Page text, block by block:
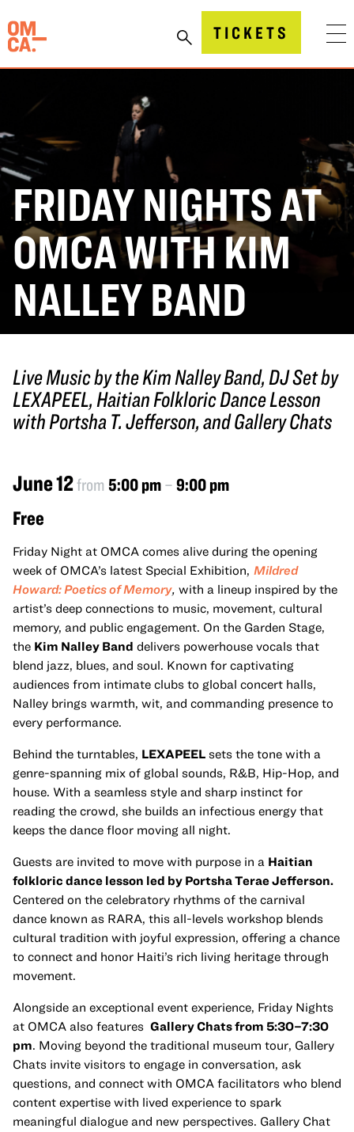
to
content
Oakland Museum of California (OMCA)TICKETS
FRIDAY NIGHTS AT
OMCA WITH KIM
NALLEY BAND
Live Music by the Kim Nalley Band, DJ Set by
LEXAPEEL, Haitian Folkloric Dance Lesson
with Portsha T. Jefferson, and Gallery Chats
June 12from 5:00 pm–9:00 pm
Free
Friday Night at OMCA comes alive during the opening
week of OMCA’s latest Special Exhibition, Mildred
Howard: Poetics of Memory, with a lineup inspired by the
artist’s deep connections to music, movement, cultural
memory, and public engagement. On the Garden Stage,
the Kim Nalley Band delivers powerhouse vocals that
blend jazz, blues, and soul. Known for captivating
audiences from intimate clubs to global concert halls,
Nalley brings warmth, wit, and commanding presence to
every performance.
Behind the turntables, LEXAPEEL sets the tone with a
genre-spanning mix of global sounds, R&B, Hip-Hop, and
house. With a seamless style and sharp instinct for
reading the crowd, she builds an infectious energy that
keeps the dance floor moving all night.
Guests are invited to move with purpose in a Haitian
folkloric dance lesson led by Portsha Terae Jefferson.
Centered on the celebratory rhythms of the carnival
dance known as RARA, this all-levels workshop blends
cultural tradition with joyful expression, offering a chance
to connect and honor Haiti’s rich living heritage through
movement.
Alongside an exceptional event experience, Friday Nights
at OMCA also features Gallery Chats from 5:30–7:30
pm. Moving beyond the traditional museum tour, Gallery
Chats invite visitors to engage in conversation, ask
questions, and connect with OMCA facilitators who blend
content expertise with lived experience to spark
meaningful dialogue and new perspectives. Gallery Chat